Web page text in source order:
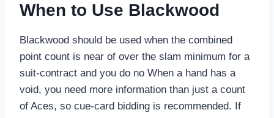
When to Use Blackwood
Blackwood should be used when the combined
point count is near of over the slam minimum for a
suit-contract and you do no When a hand has a
void, you need more information than just a count
of Aces, so cue-card bidding is recommended. If